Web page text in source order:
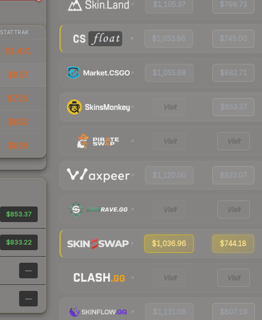
STATTRAK
$1,431
$857
$725
$682
$656
$853.37
$833.22
—
—
$1,105.37 $798.73
$1,053.96 $745.00
$1,055.68 $882.71
Visit $853.37
Visit Visit
$1,120.00 $823.07
Visit Visit
$1,036.96 $744.18
Visit Visit
$1,131.08 $807.19